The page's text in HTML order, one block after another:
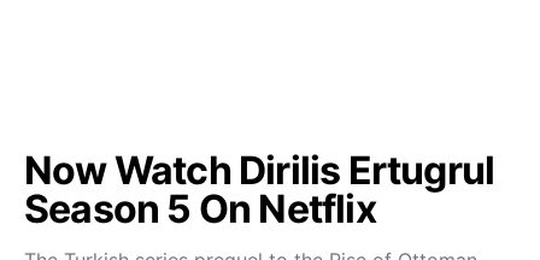
Now Watch Dirilis Ertugrul
Season 5 On Netflix